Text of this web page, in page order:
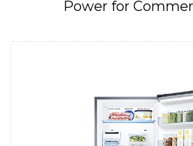
Power for